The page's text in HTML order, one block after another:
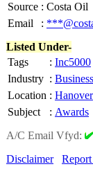
Source : Costa Oil
Email
:
Listed Under-
Tags
: Inc5000
Industry : Business
Location : Hanover
Subject
: Awards
A/C Email Vfyd:
Disclaimer